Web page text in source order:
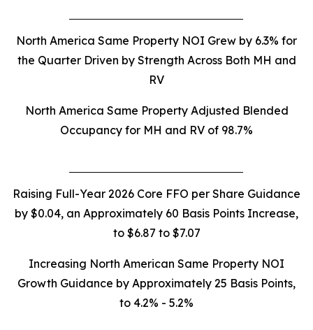
North America Same Property NOI Grew by 6.3% for
the Quarter Driven by Strength Across Both MH and
RV
North America Same Property Adjusted Blended
Occupancy for MH and RV of 98.7%
Raising Full-Year 2026 Core FFO per Share Guidance
by $0.04, an Approximately 60 Basis Points Increase,
to $6.87 to $7.07
Increasing North American Same Property NOI
Growth Guidance by Approximately 25 Basis Points,
to 4.2% - 5.2%